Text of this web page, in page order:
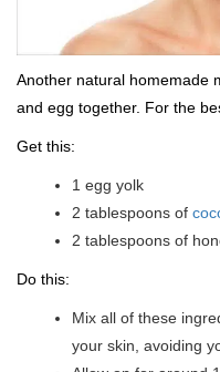
Another natural homemade
and egg together. For the
Get this:
1 egg yolk
2 tablespoons of
2 tablespoons of
Do this:
Mix all of these
your skin, avoiding